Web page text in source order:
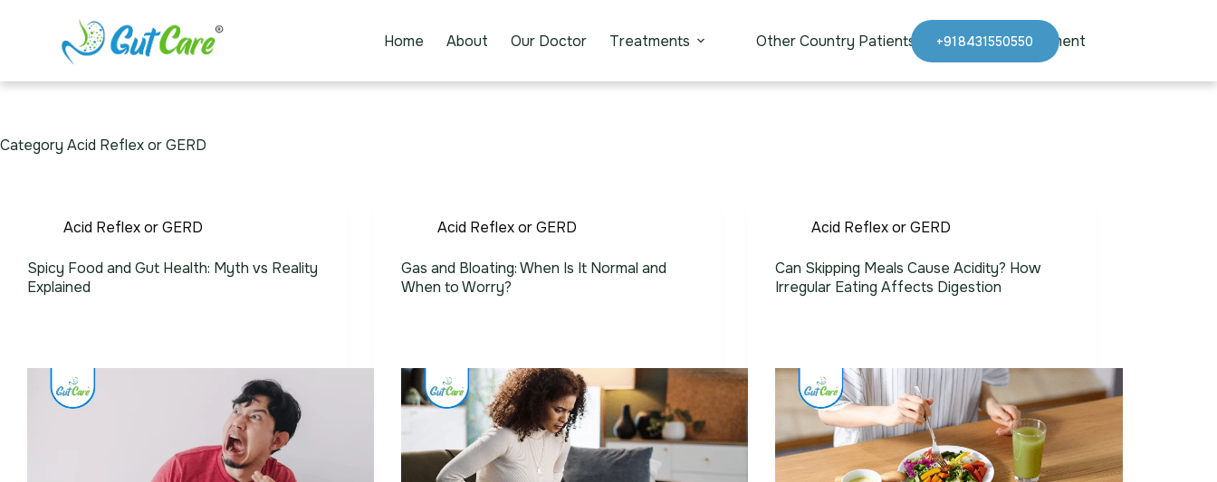
Home About Our Doctor Treatments Other Country Patients Blogs Appointment
+918431550550
Category Acid Reflex or GERD
Acid Reflex or GERD
Spicy Food and Gut Health: Myth vs Reality
Explained
Acid Reflex or GERD
Gas and Bloating: When Is It Normal and
When to Worry?
Acid Reflex or GERD
Can Skipping Meals Cause Acidity? How
Irregular Eating Affects Digestion